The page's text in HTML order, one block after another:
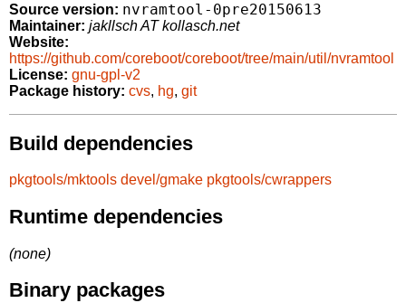
Source version: nvramtool-0pre20150613
Maintainer: jakllsch AT kollasch.net
Website:
https://github.com/coreboot/coreboot/tree/main/util/nvramtool
License: gnu-gpl-v2
Package history: cvs, hg, git
Build dependencies
pkgtools/mktools devel/gmake pkgtools/cwrappers
Runtime dependencies
(none)
Binary packages